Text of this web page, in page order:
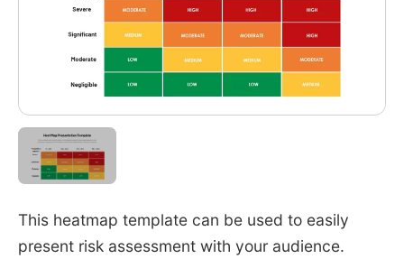
This heatmap template can be used to easily
present risk assessment with your audience.